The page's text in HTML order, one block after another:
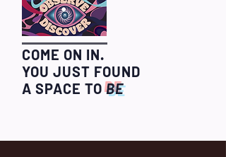
COME ON IN.
YOU JUST FOUND
A SPACE TOBE